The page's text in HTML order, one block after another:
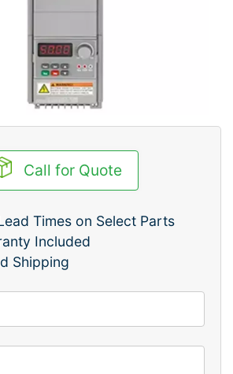
Call for Quote
Times on Select Parts
Included
Shipping